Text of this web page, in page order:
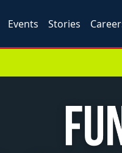
Events Stories